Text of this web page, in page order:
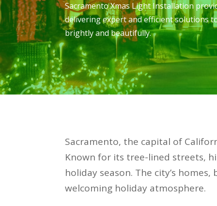
Sacramento Xmas Light Installation
delivering expert and efficient solutions
brightly and beautifully.
Sacramento, the capital of
Known for its tree-lined streets,
holiday season. The city’s
welcoming holiday atmosphere.